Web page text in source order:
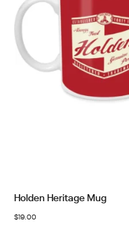
Holden Heritage Mug
$19.00